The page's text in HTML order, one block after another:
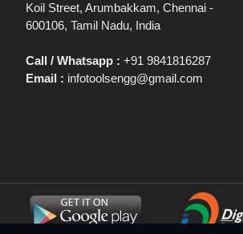
Koil Street, Arumbakkam, Chennai -
600106, Tamil Nadu, India
Call / Whatsapp : +91 9841816287
Email : infotoolsengg@gmail.com